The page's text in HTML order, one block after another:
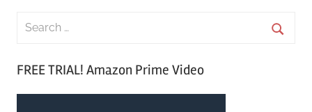
FREE TRIAL! Amazon Prime Video